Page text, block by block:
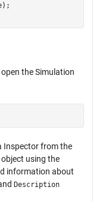
the Simulation
Inspector from the
object using the
information about
Description